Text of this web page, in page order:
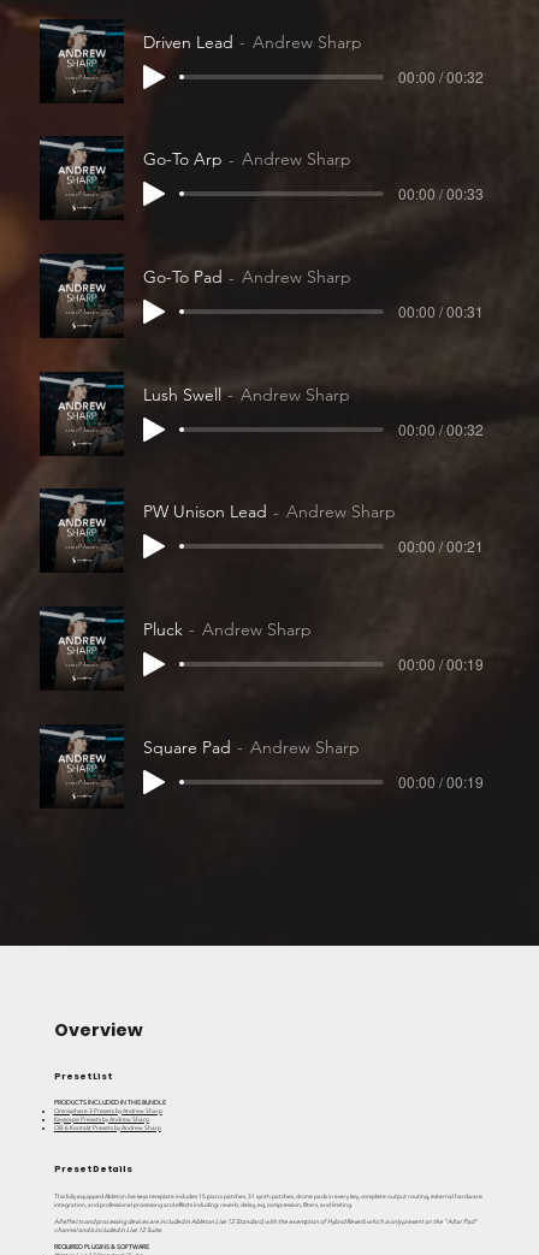
Driven Lead Andrew Sharp
00:00 / 00:32
Go-To Arp Andrew Sharp
00:00 / 00:33
Go-To Pad Andrew Sharp
00:00 / 00:31
Lush Swell Andrew Sharp
00:00 / 00:32
PW Unison Lead Andrew Sharp
00:00 / 00:21
Pluck Andrew Sharp
00:00 / 00:19
Square Pad Andrew Sharp
00:00 / 00:19
Overview
Preset List
PRODUCTS INCLUDED IN THIS BUNDLE
Omnisphere 3 Presets by Andrew Sharp
Keyscape Presets by Andrew Sharp
OB-6 Kontakt Presets by Andrew Sharp
Preset Details
This fully equipped Ableton live keys template includes 15 piano patches, 31 synth patches, drone pads in every key, complete output routing, external hardware
integration, and professional processing and effects including: reverb, delay, eq, compression, filters, and limiting.
All effects and processing devices are included in Ableton Live 12 Standard, with the exemption of Hybrid Reverb which is only present on the "Altar Pad"
channel and is included in Live 12 Suite.
REQUIRED PLUGINS & SOFTWARE